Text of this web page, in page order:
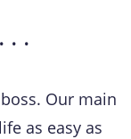
. .
Our main
as easy as